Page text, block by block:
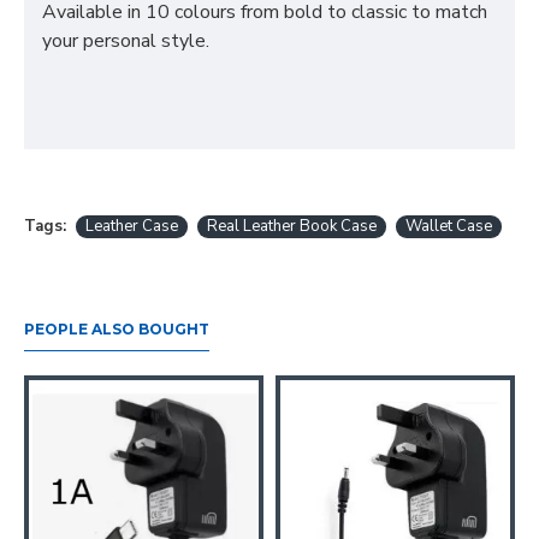
Available in 10 colours from bold to classic to match
your personal style.
Tags: Leather Case Real Leather Book Case Wallet Case
PEOPLE ALSO BOUGHT